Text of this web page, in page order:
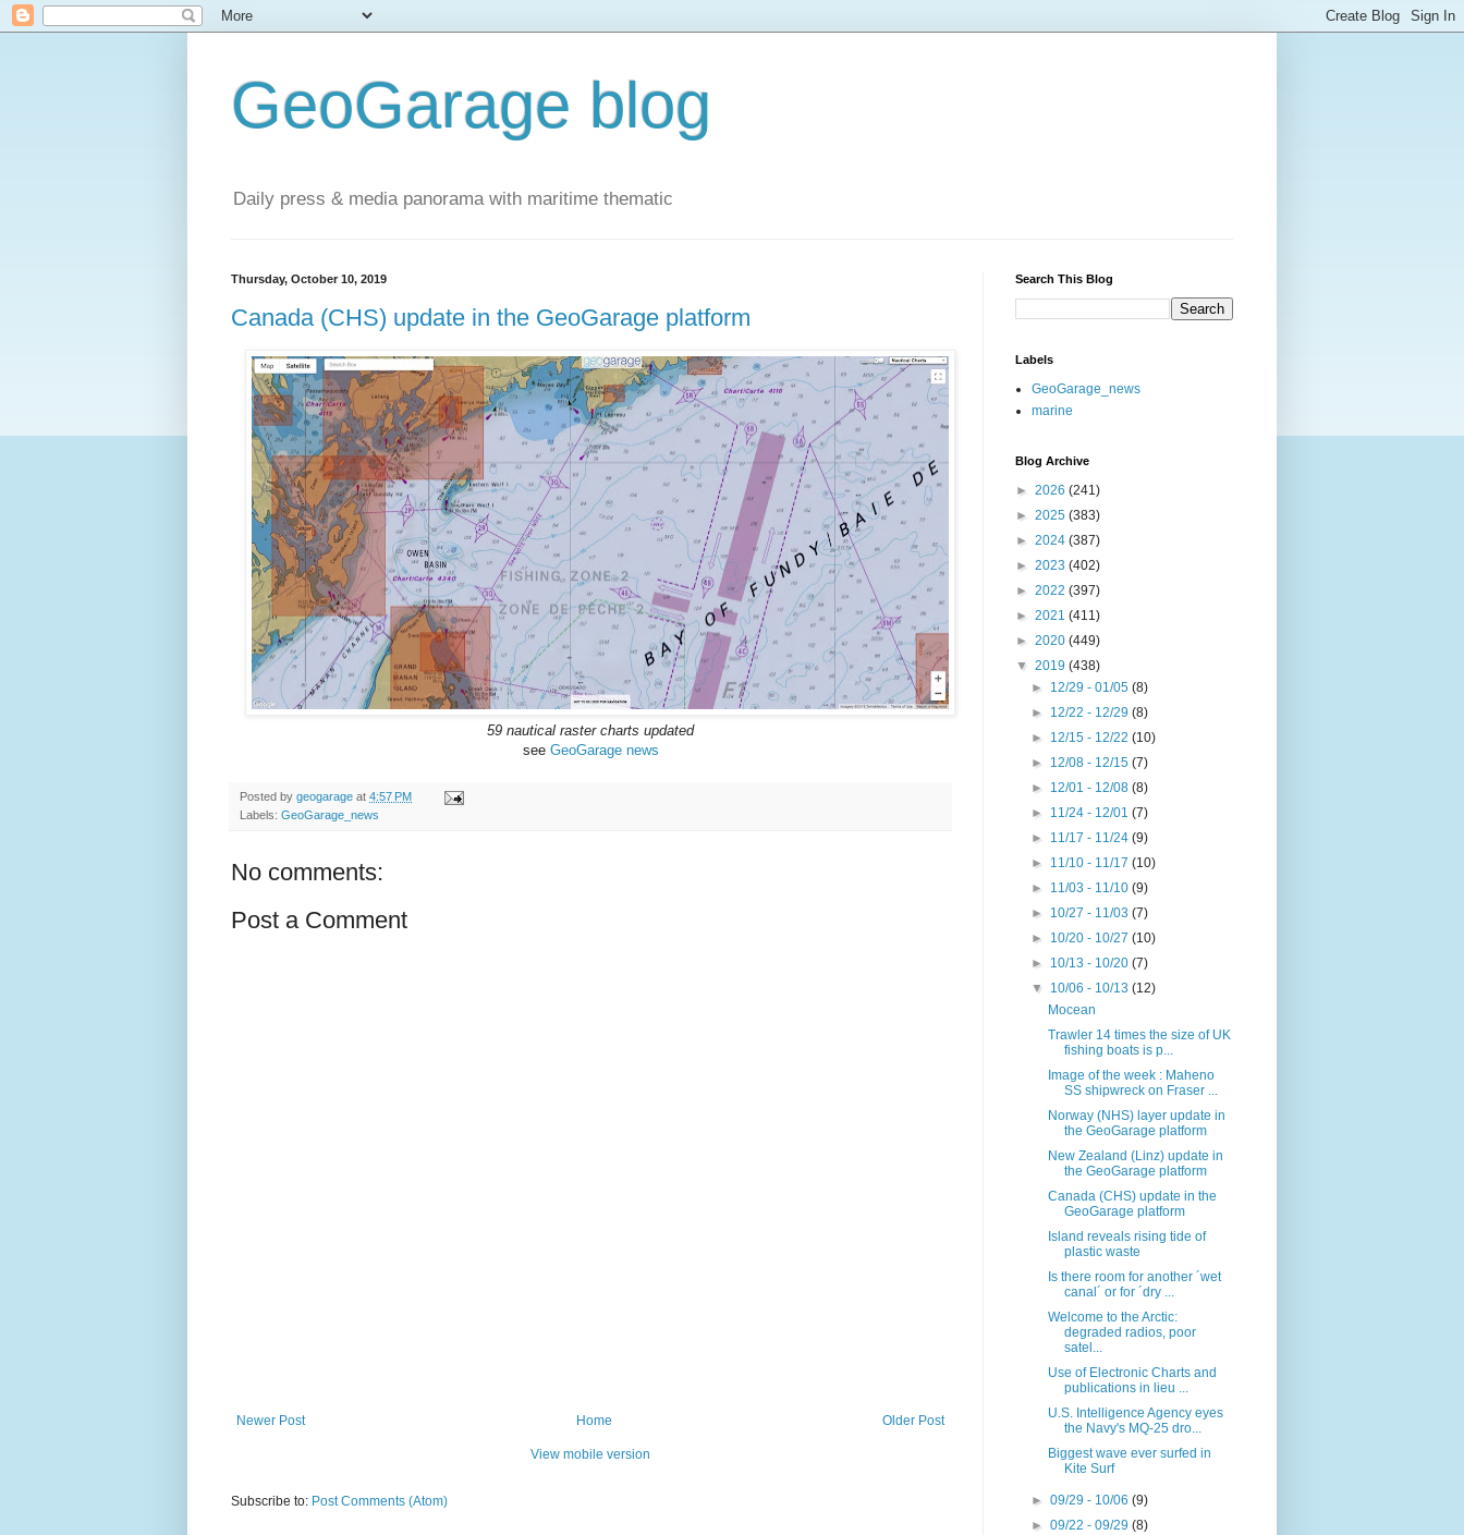
GeoGarage blog
Daily press & media panorama with maritime thematic
Thursday, October 10, 2019
Canada (CHS) update in the GeoGarage platform
59 nautical raster charts updated
see GeoGarage news
Posted by geogarage at 4:57 PM
Labels: GeoGarage_news
No comments:
Post a Comment
Newer Post Older Post
Home
View mobile version
Subscribe to: Post Comments (Atom)
Search This Blog
Labels
GeoGarage_news
marine
Blog Archive
► 2026 (241)
► 2025 (383)
► 2024 (387)
► 2023 (402)
► 2022 (397)
► 2021 (411)
► 2020 (449)
▼ 2019 (438)
► 12/29 - 01/05(8)
► 12/22 - 12/29(8)
► 12/15 - 12/22(10)
► 12/08 - 12/15(7)
► 12/01 - 12/08(8)
► 11/24 - 12/01(7)
► 11/17 - 11/24(9)
► 11/10 - 11/17(10)
► 11/03 - 11/10(9)
► 10/27 - 11/03(7)
► 10/20 - 10/27(10)
► 10/13 - 10/20(7)
▼ 10/06 - 10/13(12)
Mocean
Trawler 14 times the size of UK
fishing boats is p...
Image of the week : Maheno
SS shipwreck on Fraser ...
Norway (NHS) layer update in
the GeoGarage platform
New Zealand (Linz) update in
the GeoGarage platform
Canada (CHS) update in the
GeoGarage platform
Island reveals rising tide of
plastic waste
Is there room for another ´wet
canal´ or for ´dry ...
Welcome to the Arctic:
degraded radios, poor
satel...
Use of Electronic Charts and
publications in lieu ...
U.S. Intelligence Agency eyes
the Navy's MQ-25 dro...
Biggest wave ever surfed in
Kite Surf
►09/29 - 10/06(9)
►09/22 - 09/29(8)